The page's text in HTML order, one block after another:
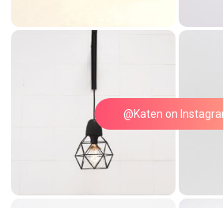
@Katen on